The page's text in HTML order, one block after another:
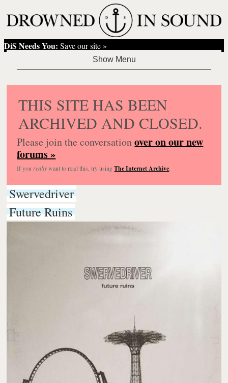
DiS Needs You: Save our site »
THIS SITE HAS BEEN
ARCHIVED AND CLOSED.
Please join the conversationover on our new
forums »
If you reallywant to read this, try usingThe Internet Archive.
Swervedriver
Future Ruins